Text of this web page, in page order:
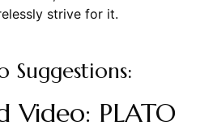
strive for it.
Suggestions:
Video: PLATO